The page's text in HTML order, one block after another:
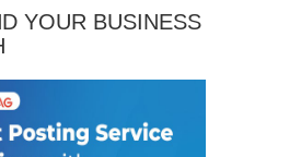
YOUR BUSINESS